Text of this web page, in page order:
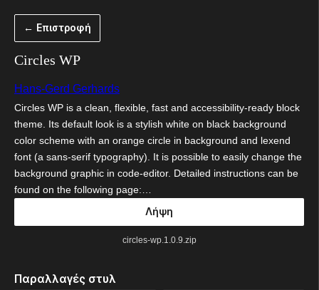
περιεχόμενο
← Επιστροφή
Circles WP
Hans-Gerd Gerhards
Circles WP is a clean, flexible, fast and accessibility-ready block
theme. Its default look is a stylish white on black background
color scheme with an orange circle in background and lexend
font (a sans-serif typography). It is possible to easily change the
background graphic in code-editor. Detailed instructions can be
found on the following page:…
Λήψη
circles-wp.1.0.9.zip
Παραλλαγές στυλ